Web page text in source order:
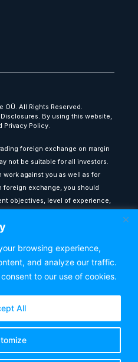
browsing experience,
and analyze our traffic.
to our use of cookies.
All
OÜ. All Rights Reserved.
By using this website,
Privacy Policy.
foreign exchange on margin
not be suitable for all investors.
against you as well as for
exchange, you should
objectives, level of experience,
therefore, you should not
is for educational and
not constitute financial advice
are advised to seek
a qualified adviser before
The Forex Lounge shall not be
resulting from reliance on the